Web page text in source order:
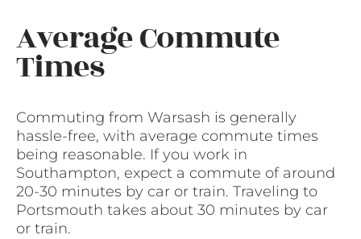
Average Commute
Times
Commuting from Warsash is generally
hassle-free, with average commute times
being reasonable. If you work in
Southampton, expect a commute of around
20-30 minutes by car or train. Traveling to
Portsmouth takes about 30 minutes by car
or train.